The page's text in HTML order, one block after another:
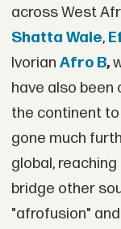
across West
Shatta Wale,
Ivorian Afro B,
have also been
the continent
gone much
global,
bridge other
"afrofusion"